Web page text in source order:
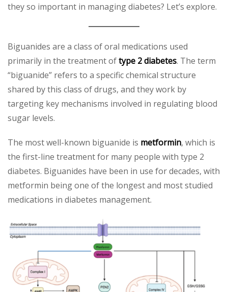
they so important in managing diabetes? Let’s explore.
Biguanides are a class of oral medications used
primarily in the treatment oftype 2 diabetes. The term
“biguanide” refers to a specific chemical structure
shared by this class of drugs, and they work by
targeting key mechanisms involved in regulating blood
sugar levels.
The most well-known biguanide is metformin, which is
the first-line treatment for many people with type 2
diabetes. Biguanides have been in use for decades, with
metformin being one of the longest and most studied
medications in diabetes management.